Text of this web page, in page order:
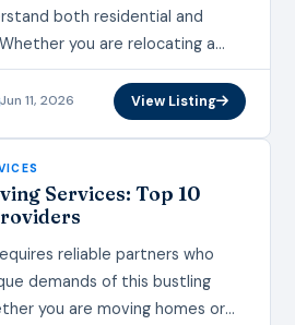
both residential and
you are relocating a
moving services ensure
Jun 11, 2026 View Listing
Services: Top 10
reliable partners who
demands of this bustling
you are moving homes or